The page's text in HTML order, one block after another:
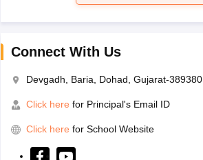
Connect With Us
Devgadh, Baria, Dohad, Gujarat-389380
Click here for Principal's Email ID
Click here for School Website